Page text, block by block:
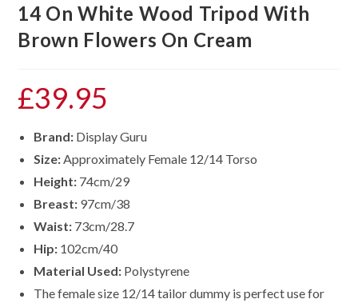
14 On White Wood Tripod With
Brown Flowers On Cream
£39.95
Brand: Display Guru
Size:Approximately Female 12/14 Torso
Height: 74cm/29
Breast: 97cm/38
Waist: 73cm/28.7
Hip: 102cm/40
Material Used: Polystyrene
The female size 12/14 tailor dummy is perfect use for